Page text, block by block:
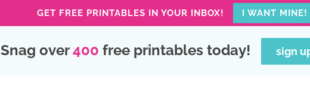
GET FREE PRINTABLES IN YOUR INBOX! I WANT MINE!
Snag over400 free printables today! sign